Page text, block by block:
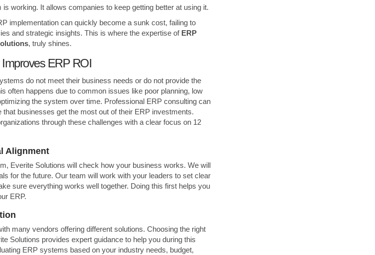
working. It allows companies to keep getting better at using it.
implementation can quickly become a sunk cost, failing to
and strategic insights. This is where the expertise of ERP
, truly shines.
ERP ROI
do not meet their business needs or do not provide the
often happens due to common issues like poor planning, low
the system over time. Professional ERP consulting can
businesses get the most out of their ERP investments.
through these challenges with a clear focus on 12
Alignment
Everite Solutions will check how your business works. We will
for the future. Our team will work with your leaders to set clear
sure everything works well together. Doing this first helps you
ERP.
many vendors offering different solutions. Choosing the right
Solutions provides expert guidance to help you during this
ERP systems based on your industry needs, budget,